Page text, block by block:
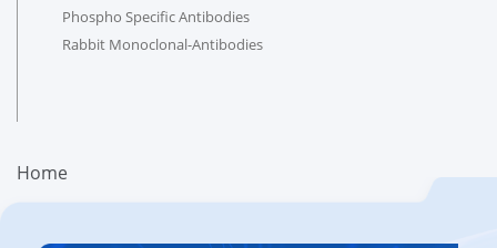
Phospho Specific Antibodies
Rabbit Monoclonal-Antibodies
Home